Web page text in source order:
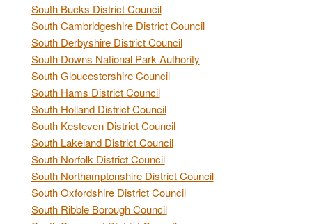
South Bucks District Council
South Cambridgeshire District Council
South Derbyshire District Council
South Downs National Park Authority
South Gloucestershire Council
South Hams District Council
South Holland District Council
South Kesteven District Council
South Lakeland District Council
South Norfolk District Council
South Northamptonshire District Council
South Oxfordshire District Council
South Ribble Borough Council